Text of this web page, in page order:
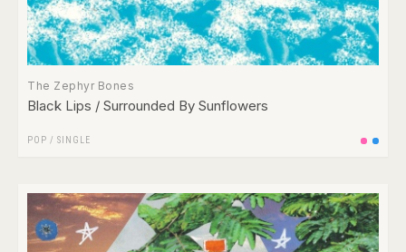
The Zephyr Bones
Black Lips / Surrounded By Sunflowers
POP / SINGLE